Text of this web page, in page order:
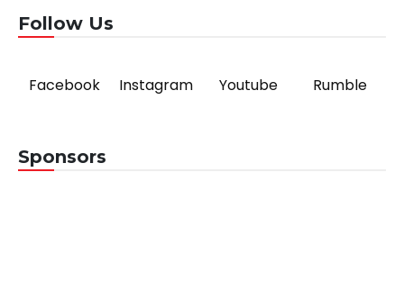
Follow Us
Facebook Instagram Youtube Rumble
Sponsors